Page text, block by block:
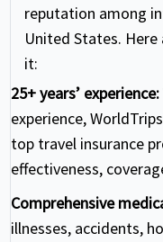
reputation among
United States.
it:
25+ years’ experience:
experience,
top travel insurance
effectiveness,
Comprehensive
illnesses, accidents,